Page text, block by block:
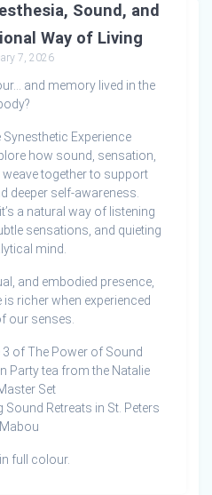
Sound, and
Way of Living
7, 2026
and memory lived in the
Synesthetic Experience
how sound, sensation,
together to support
deeper self-awareness.
a natural way of listening
sensations, and quieting
mind.
and embodied presence,
is richer when experienced
our senses.
3 of The Power of Sound
Party tea from the Natalie
Set
Retreats in St. Peters
full colour.